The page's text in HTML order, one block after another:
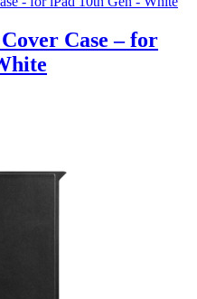
Case – for